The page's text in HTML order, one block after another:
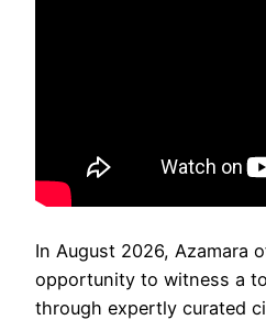
In August 2026, Azamara
opportunity to witness a
through expertly curated